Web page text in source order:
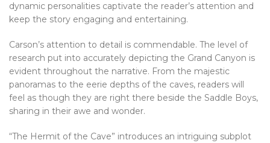
dynamic personalities captivate the reader’s attention and
keep the story engaging and entertaining.
Carson’s attention to detail is commendable. The level of
research put into accurately depicting the Grand Canyon is
evident throughout the narrative. From the majestic
panoramas to the eerie depths of the caves, readers will
feel as though they are right there beside the Saddle Boys,
sharing in their awe and wonder.
“The Hermit of the Cave” introduces an intriguing subplot